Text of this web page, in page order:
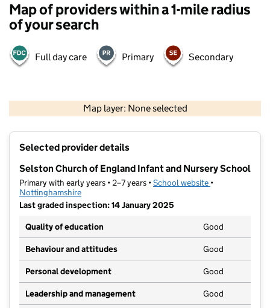
Map of providers within a 1-mile radius
of your search
Full day care Primary Secondary
Map layer: None selected
Contains OS data © Crown copyright and database rights 2026
Selected provider details
Selston Church of England Infant and Nursery School
Primary with early years • 2–7 years •School website (opens in new
•
Nottinghamshire
Last graded inspection: 14 January 2025
Quality of education
Good
Behaviour and attitudes Good
Personal development Good
Leadership and management Good